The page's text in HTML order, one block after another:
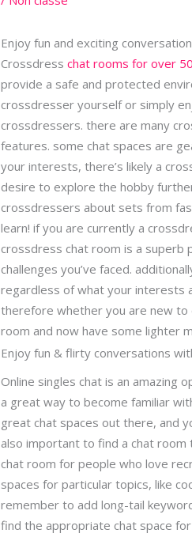
Enjoy fun and exciting
Crossdress chat rooms for over 50
provide a safe and protected
crossdresser yourself or simply
crossdressers. there are many
features. some chat spaces are
your interests, there’s likely a
desire to explore the hobby
crossdressers about sets from
learn! if you are currently a
crossdress chat room is a superb
challenges you’ve faced.
regardless of what your interests
therefore whether you are new to
room and now have some lighter
Enjoy fun & flirty conversations
Online singles chat is an amazing
a great way to become familiar
great chat spaces out there, and
also important to find a chat room
chat room for people who love
spaces for particular topics, like
remember to add long-tail
find the appropriate chat space